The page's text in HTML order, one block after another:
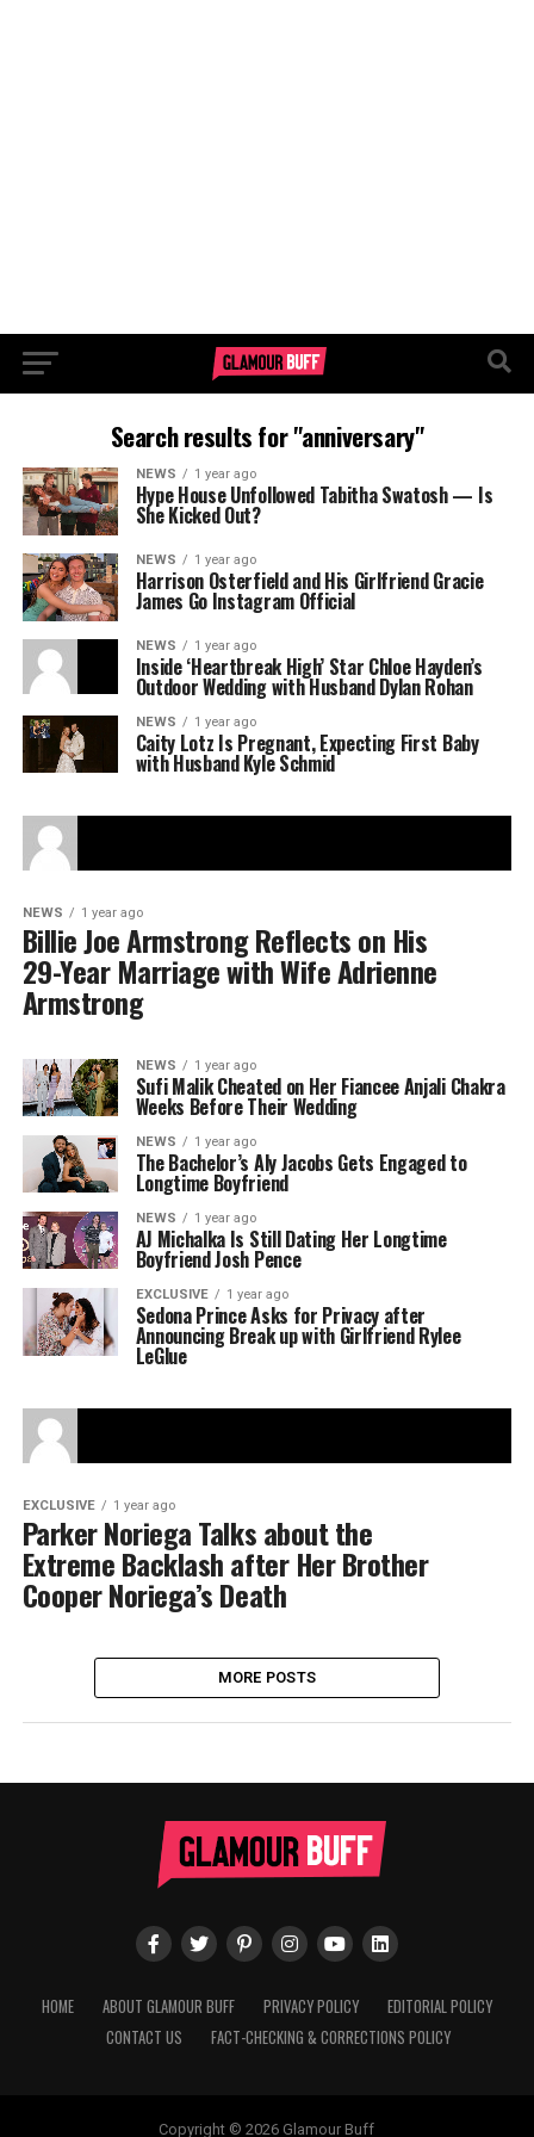
Search results for "anniversary"
NEWS 1 year ago
Hype House Unfollowed Tabitha Swatosh — Is
She Kicked Out?
NEWS 1 year ago
Harrison Osterfield and His Girlfriend Gracie
James Go Instagram Official
NEWS 1 year ago
Inside ‘Heartbreak High’ Star Chloe Hayden’s
Outdoor Wedding with Husband Dylan Rohan
NEWS 1 year ago
Caity Lotz Is Pregnant, Expecting First Baby
with Husband Kyle Schmid
NEWS 1 year ago
Billie Joe Armstrong Reflects on His
29-Year Marriage with Wife Adrienne
Armstrong
NEWS 1 year ago
Sufi Malik Cheated on Her Fiancee Anjali Chakra
Weeks Before Their Wedding
NEWS 1 year ago
The Bachelor’s Aly Jacobs Gets Engaged to
Longtime Boyfriend
NEWS 1 year ago
AJ Michalka Is Still Dating Her Longtime
Boyfriend Josh Pence
EXCLUSIVE 1 year ago
Sedona Prince Asks for Privacy after
Announcing Break up with Girlfriend Rylee
LeGlue
EXCLUSIVE 1 year ago
Parker Noriega Talks about the
Extreme Backlash after Her Brother
Cooper Noriega’s Death
MORE POSTS
HOME ABOUT GLAMOUR BUFF PRIVACY POLICY
EDITORIAL POLICY
CONTACT US
FACT-CHECKING & CORRECTIONS POLICY
Copyright © 2026 Glamour Buff